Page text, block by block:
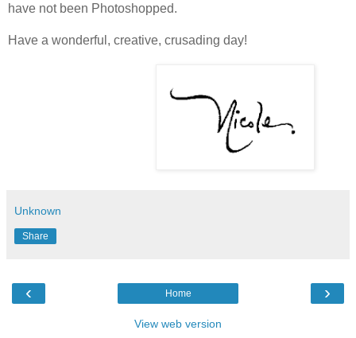
have not been Photoshopped.
Have a wonderful, creative, crusading day!
Unknown
Share
‹ ›
Home
View web version